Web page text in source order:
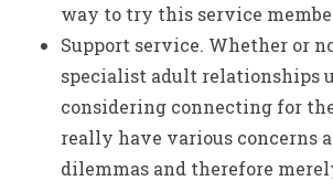
way to try this service
Support service. Whether or
specialist adult relationships
considering connecting for
really have various concerns
dilemmas and therefore